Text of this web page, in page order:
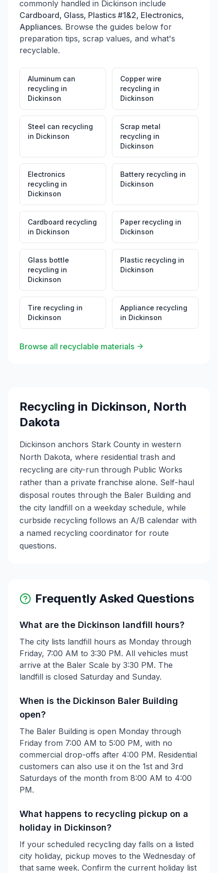
location was acquired in 2016 and rebranded as
Robertson Metal Recycling LLC.
commonly handled in Dickinson include
Cardboard, Glass, Plastics #1&2, Electronics,
Appliances. Browse the guides below for
preparation tips, scrap values, and what's
recyclable.
Aluminum can
recycling in
Dickinson
Copper wire
recycling in
Dickinson
Steel can recycling
in Dickinson
Scrap metal
recycling in
Dickinson
Electronics
recycling in
Dickinson
Battery recycling in
Dickinson
Cardboard recycling
in Dickinson
Paper recycling in
Dickinson
Glass bottle
recycling in
Dickinson
Plastic recycling in
Dickinson
Tire recycling in
Dickinson
Appliance recycling
in Dickinson
Browse all recyclable materials
Recycling in Dickinson, North
Dakota
Dickinson anchors Stark County in western
North Dakota, where residential trash and
recycling are city-run through Public Works
rather than a private franchise alone. Self-haul
disposal routes through the Baler Building and
the city landfill on a weekday schedule, while
curbside recycling follows an A/B calendar with
a named recycling coordinator for route
questions.
Frequently Asked Questions
What are the Dickinson landfill hours?
The city lists landfill hours as Monday through
Friday, 7:00 AM to 3:30 PM. All vehicles must
arrive at the Baler Scale by 3:30 PM. The
landfill is closed Saturday and Sunday.
When is the Dickinson Baler Building
open?
The Baler Building is open Monday through
Friday from 7:00 AM to 5:00 PM, with no
commercial drop-offs after 4:00 PM. Residential
customers can also use it on the 1st and 3rd
Saturdays of the month from 8:00 AM to 4:00
PM.
What happens to recycling pickup on a
holiday in Dickinson?
If your scheduled recycling day falls on a listed
city holiday, pickup moves to the Wednesday of
that same week. Confirm the current holiday list